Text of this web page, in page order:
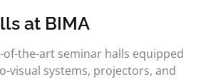
at BIMA
of-the-art seminar halls equipped
visual systems, projectors, and